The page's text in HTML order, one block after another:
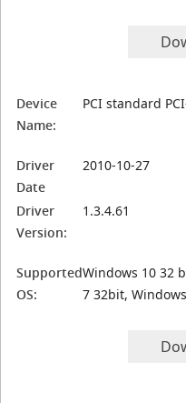
Device
Name:
PCI standard
Driver
Date
2010-10-27
Driver
Version:
1.3.4.61
Supported
OS:
Windows 10 32
7 32bit,